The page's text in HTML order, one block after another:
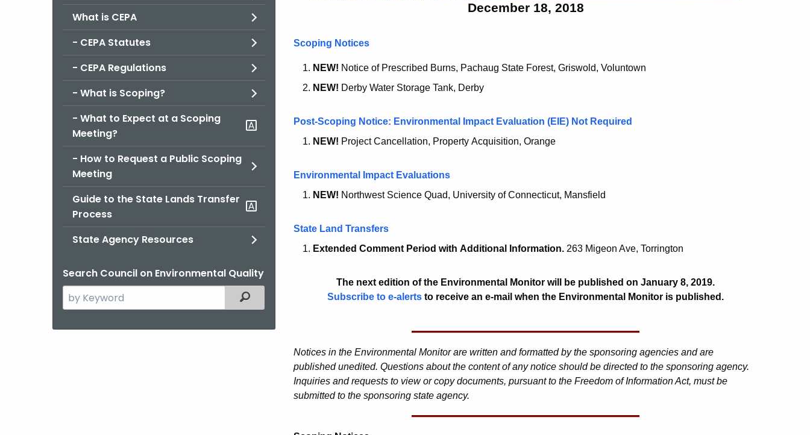
What is CEPA
- CEPA Statutes
- CEPA Regulations
- What is Scoping?
- What to Expect at a Scoping
Meeting?
- How to Request a Public Scoping
Meeting
Guide to the State Lands Transfer
Process
State Agency Resources
Search Council on Environmental Quality
Search
the
Filtered Topic Search
December 18, 2018
Scoping Notices
NEW! Notice of Prescribed Burns, Pachaug State Forest, Griswold, Voluntown
NEW! Derby Water Storage Tank, Derby
Post-Scoping Notice: Environmental Impact Evaluation (EIE) Not Required
NEW! Project Cancellation, Property Acquisition, Orange
Environmental Impact Evaluations
NEW! Northwest Science Quad, University of Connecticut, Mansfield
State Land Transfers
Extended Comment Period with Additional Information. 263 Migeon Ave, Torrington
The next edition of the Environmental Monitor will be published on January 8, 2019.
Subscribe to e-alerts to receive an e-mail when the Environmental Monitor is published.
Notices in the Environmental Monitor are written and formatted by the sponsoring agencies and are
published unedited. Questions about the content of any notice should be directed to the sponsoring agency.
Inquiries and requests to view or copy documents, pursuant to the Freedom of Information Act, must be
submitted to the sponsoring state agency.